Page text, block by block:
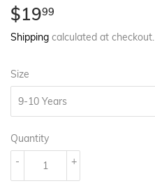
$1999
Shipping calculated at checkout.
Size
Quantity
+
-